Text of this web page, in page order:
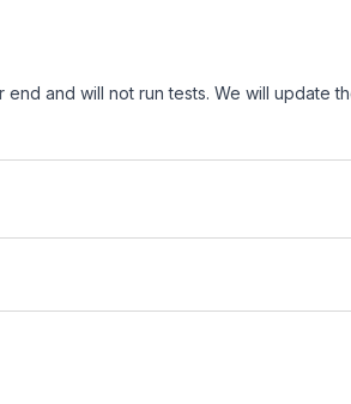
and will not run tests. We will update